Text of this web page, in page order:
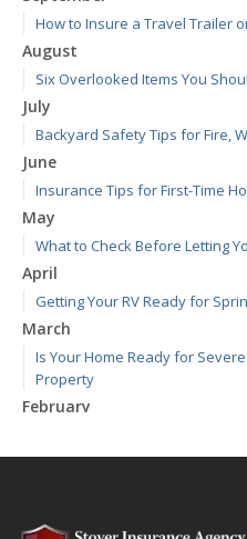
How to Insure a Travel Trailer
August
Six Overlooked Items You
July
Backyard Safety Tips for Fire,
June
Insurance Tips for First-Time
May
What to Check Before Letting
April
Getting Your RV Ready for
March
Is Your Home Ready for
Property
February
January
2024